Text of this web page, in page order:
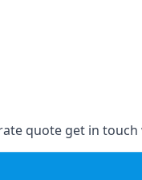
quote get in